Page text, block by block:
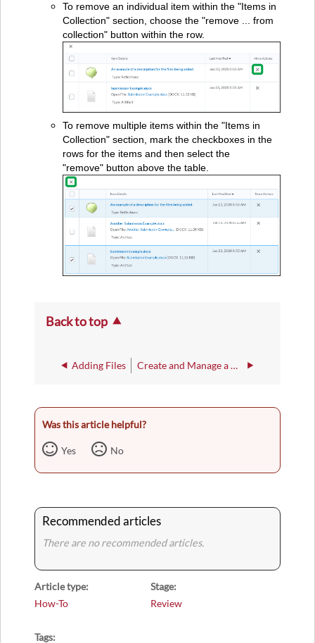
To remove an individual item within the "Items in
Collection" section, choose the "remove ... from
collection" button within the row.
To remove multiple items within the "Items in
Collection" section, mark the checkboxes in the
rows for the items and then select the
"remove" button above the table.
Back to top
Adding Files Create and Manage a Presentation
Was this article helpful?
Yes No
Recommended articles
There are no recommended articles.
Article type
How-To
Stage
Review
Tags